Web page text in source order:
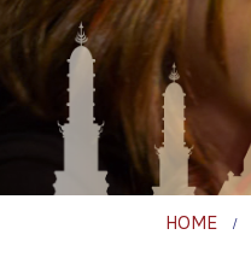
HOME